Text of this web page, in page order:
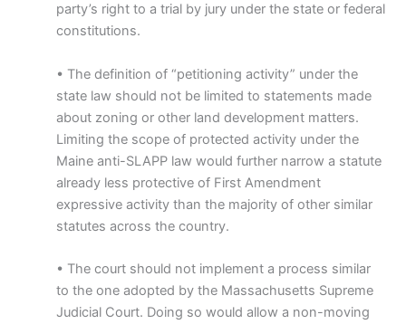
party’s right to a trial by jury under the state or federal
constitutions.
• The definition of “petitioning activity” under the
state law should not be limited to statements made
about zoning or other land development matters.
Limiting the scope of protected activity under the
Maine anti-SLAPP law would further narrow a statute
already less protective of First Amendment
expressive activity than the majority of other similar
statutes across the country.
• The court should not implement a process similar
to the one adopted by the Massachusetts Supreme
Judicial Court. Doing so would allow a non-moving